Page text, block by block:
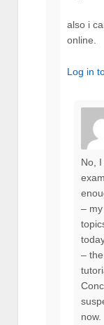
also i
online.
Log in
No,
–
–
now.